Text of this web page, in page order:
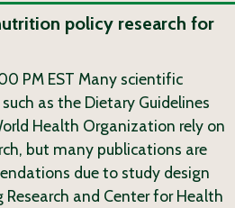
policy research for
PM EST Many scientific
as the Dietary Guidelines
Health Organization rely on
but many publications are
due to study design
and Center for Health